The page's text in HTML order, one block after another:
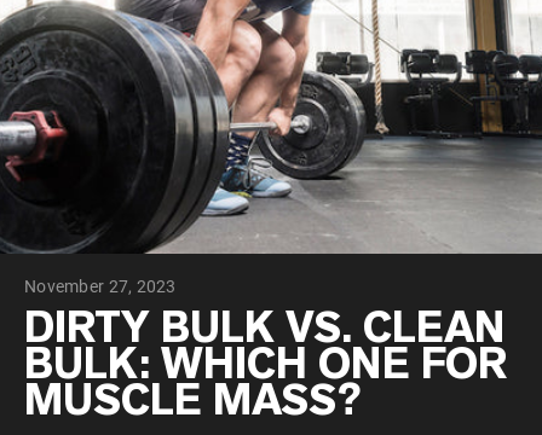
PROTEIN POWDERSBest Seller
Pea Protein
Grass Fed Whey Protein Powder
Collagen Peptides
Chocolate Grass-Fed Whey
Vanilla Grass-Fed whey
Grass-Fed Whey
Shop All Protein Powders
VEGAN PROTEIN
Pea Protein
November 27, 2023
DIRTY BULK VS. CLEAN
BULK: WHICH ONE FOR
MUSCLE MASS?